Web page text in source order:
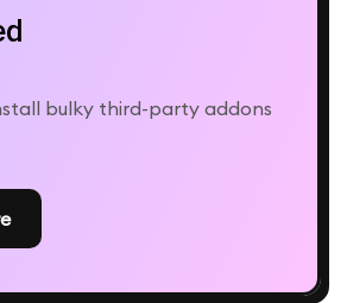
bulky third-party addons